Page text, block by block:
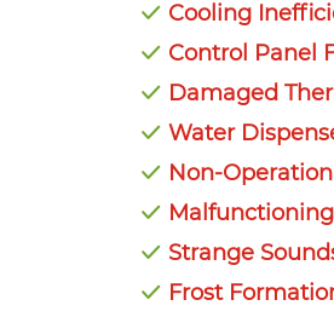
Cooling
Control Panel
Damaged
Water
Non-
Strange
Frost